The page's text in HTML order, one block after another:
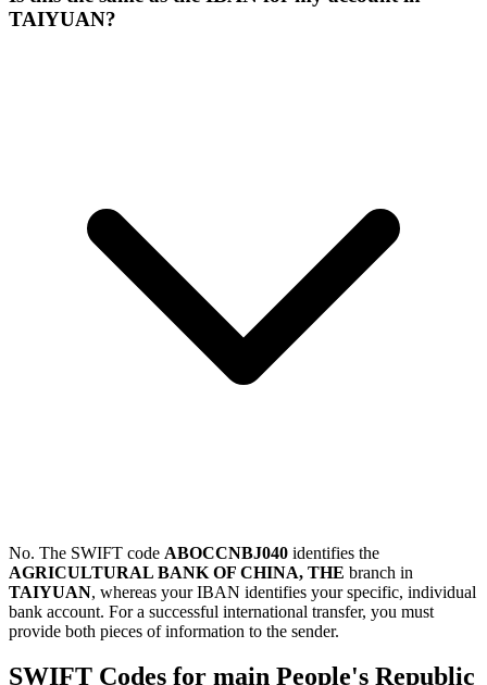
TAIYUAN?
No. The SWIFT code ABOCCNBJ040 identifies the
AGRICULTURAL BANK OF CHINA, THE branch in
TAIYUAN, whereas your IBAN identifies your specific, individual
bank account. For a successful international transfer, you must
provide both pieces of information to the sender.
SWIFT Codes for main People's Republic